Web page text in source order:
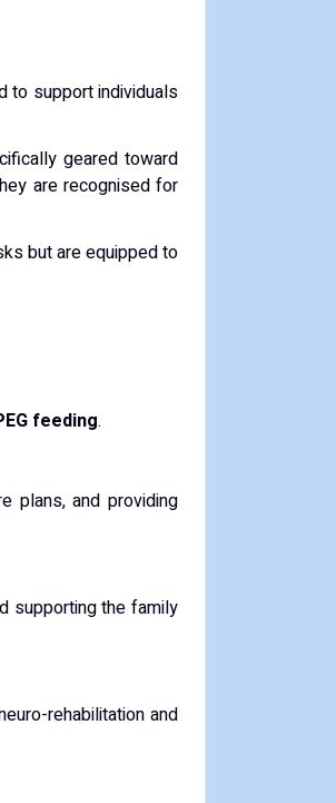
to support individuals
geared toward
are recognised for
but are equipped to
feeding.
plans, and providing
supporting the family
rehabilitation and